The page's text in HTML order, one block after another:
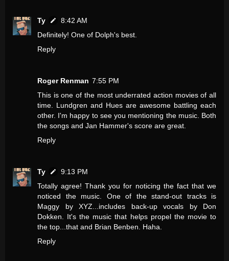
Ty
8:42 AM
Definitely! One of Dolph's best.
Reply
Roger Renman 7:55 PM
This is one of the most underrated action movies of all
time. Lundgren and Hues are awesome battling each
other. I'm happy to see you mentioning the music. Both
the songs and Jan Hammer's score are great.
Reply
Ty
9:13 PM
Totally agree! Thank you for noticing the fact that we
noticed the music. One of the stand-out tracks is
Maggy by XYZ...includes back-up vocals by Don
Dokken. It's the music that helps propel the movie to
the top...that and Brian Benben. Haha.
Reply